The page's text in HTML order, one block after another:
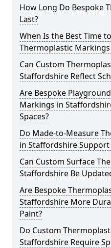
How Long Do Bespoke
Last?
When Is the Best Time
Thermoplastic
Can Custom
Staffordshire Reflect
Are Bespoke
Markings in
Spaces?
Do Made-to-Measure
in Staffordshire
Can Custom Surface
Staffordshire Be
Are Bespoke
Staffordshire More
Paint?
Do Custom
Staffordshire Require